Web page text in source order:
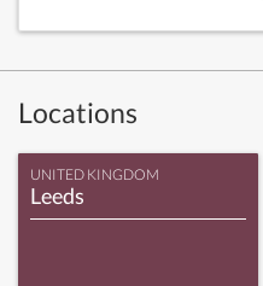
Locations
UNITED KINGDOM
Leeds